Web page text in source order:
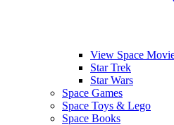
View Space
Star Trek
Star Wars
Space Games
Space Toys & Lego
Space Books